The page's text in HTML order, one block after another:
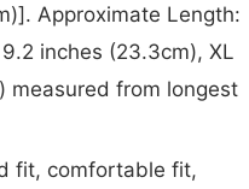
Approximate Length:
inches (23.3cm), XL
measured from longest
fit, comfortable fit,